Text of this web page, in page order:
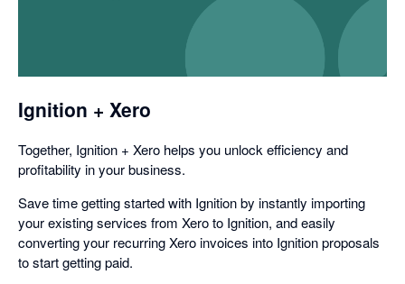
opens
Ignition + Xero
Together, Ignition + Xero helps you unlock efficiency and
profitability in your business.
Save time getting started with Ignition by instantly importing
your existing services from Xero to Ignition, and easily
converting your recurring Xero invoices into Ignition proposals
to start getting paid.